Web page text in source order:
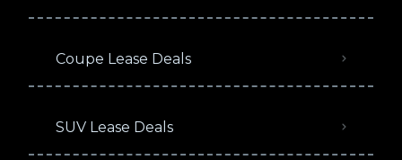
Coupe Lease Deals
SUV Lease Deals